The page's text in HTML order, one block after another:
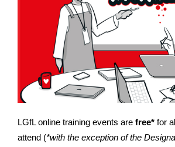
LGfL online training events are free* for
attend (*with the exception of the